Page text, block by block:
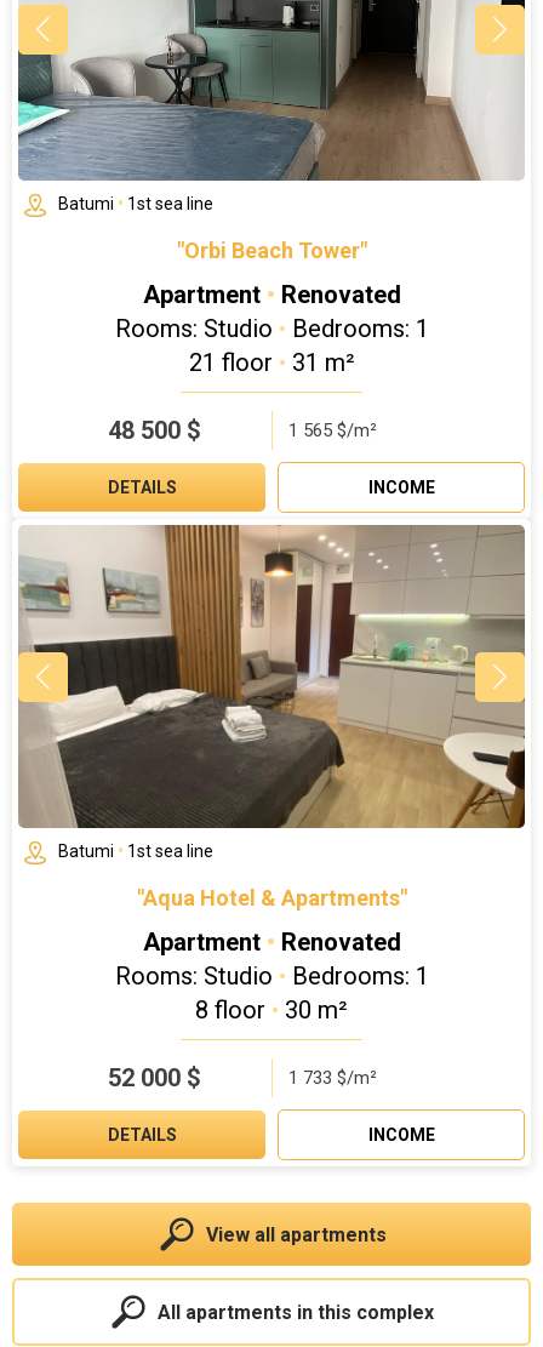
Batumi • 1st sea line
"Orbi Beach Tower"
Apartment • Renovated
Rooms: Studio • Bedrooms: 1
21 floor • 31 m²
48 500$ 1 565 $/m²
DETAILS INCOME
Batumi • 1st sea line
"Aqua Hotel & Apartments"
Apartment • Renovated
Rooms: Studio • Bedrooms: 1
8 floor • 30 m²
52 000$ 1 733 $/m²
DETAILS INCOME
View all apartments
All apartments in this complex